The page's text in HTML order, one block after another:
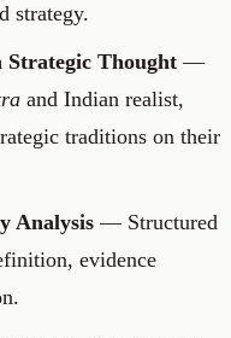
strategy.
Thought—
and Indian realist,
traditions on their
Analysis — Structured
evidence